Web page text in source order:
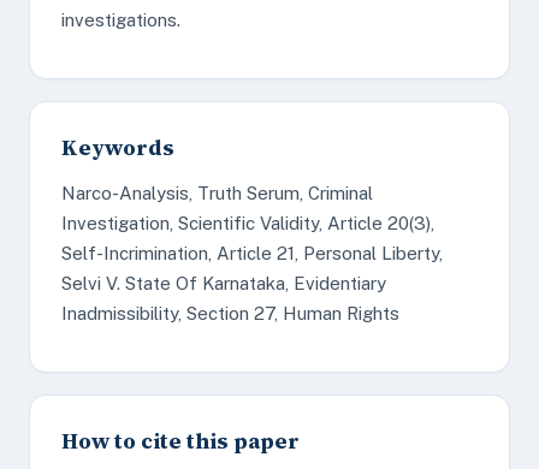
investigations.
Keywords
Narco-Analysis, Truth Serum, Criminal
Investigation, Scientific Validity, Article 20(3),
Self-Incrimination, Article 21, Personal Liberty,
Selvi V. State Of Karnataka, Evidentiary
Inadmissibility, Section 27, Human Rights
How to cite this paper